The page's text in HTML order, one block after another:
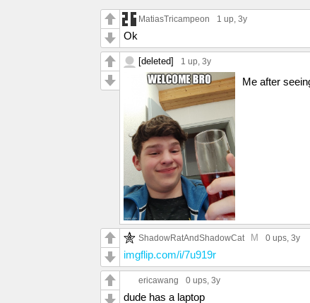
MatiasTricampeon 1 up, 3y
Ok
[deleted] 1 up, 3y
Me after
ShadowRatAndShadowCat M 0 ups, 3y
imgflip.com/i/7u919r
ericawang 0 ups, 3y
dude has a laptop